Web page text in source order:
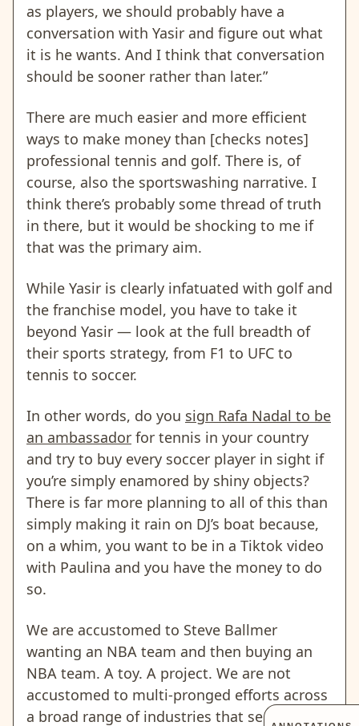
as players, we should probably have a
conversation with Yasir and figure out what
it is he wants. And I think that conversation
should be sooner rather than later.”
There are much easier and more efficient
ways to make money than [checks notes]
professional tennis and golf. There is, of
course, also the sportswashing narrative. I
think there’s probably some thread of truth
in there, but it would be shocking to me if
that was the primary aim.
While Yasir is clearly infatuated with golf and
the franchise model, you have to take it
beyond Yasir — look at the full breadth of
their sports strategy, from F1 to UFC to
tennis to soccer.
In other words, do you sign Rafa Nadal to be
an ambassador for tennis in your country
and try to buy every soccer player in sight if
you’re simply enamored by shiny objects?
There is far more planning to all of this than
simply making it rain on DJ’s boat because,
on a whim, you want to be in a Tiktok video
with Paulina and you have the money to do
so.
We are accustomed to Steve Ballmer
wanting an NBA team and then buying an
NBA team. A toy. A project. We are not
accustomed to multi-pronged efforts across
a broad range of industries that seemingly